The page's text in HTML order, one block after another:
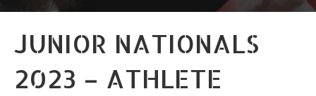
JUNIOR NATIONALS
2023 – ATHLETE